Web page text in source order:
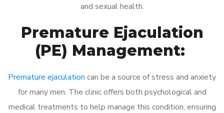
and sexual health.
Premature Ejaculation
(PE) Management:
Premature ejaculation can be a source of stress and anxiety
for many men. The clinic offers both psychological and
medical treatments to help manage this condition, ensuring